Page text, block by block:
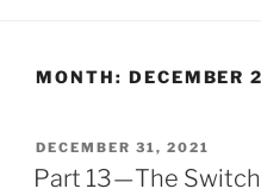
MONTH: DECEMBER
POSTED
ON
DECEMBER 31, 2021
Part 13 — The